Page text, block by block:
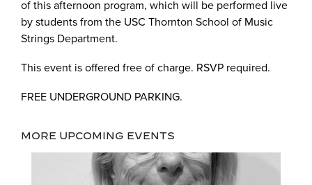
of this afternoon program, which will be performed live
by students from the USC Thornton School of Music
Strings Department.
This event is offered free of charge. RSVP required.
FREE UNDERGROUND PARKING.
MORE UPCOMING EVENTS